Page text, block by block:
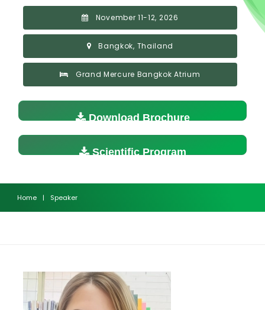
November 11-12, 2026
Bangkok, Thailand
Grand Mercure Bangkok Atrium
Download Brochure
Scientific Program
Home | Speaker